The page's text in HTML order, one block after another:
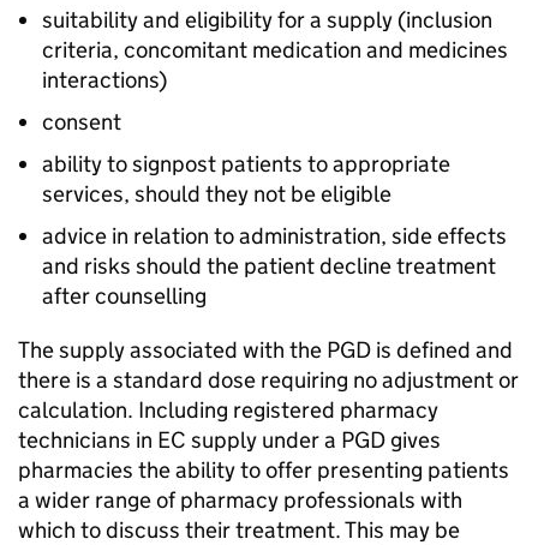
suitability and eligibility for a supply (inclusion
criteria, concomitant medication and medicines
interactions)
consent
ability to signpost patients to appropriate
services, should they not be eligible
advice in relation to administration, side effects
and risks should the patient decline treatment
after counselling
The supply associated with the PGD is defined and
there is a standard dose requiring no adjustment or
calculation. Including registered pharmacy
technicians in EC supply under a PGD gives
pharmacies the ability to offer presenting patients
a wider range of pharmacy professionals with
which to discuss their treatment. This may be